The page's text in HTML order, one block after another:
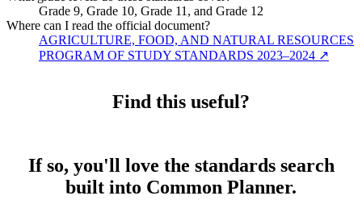
Grade 9, Grade 10, Grade 11, and Grade 12
Where can I read the official document?
AGRICULTURE, FOOD, AND NATURAL RESOURCES
PROGRAM OF STUDY STANDARDS 2023–2024 ↗
Find this useful?
If so, you'll love the standards search
built into Common Planner.